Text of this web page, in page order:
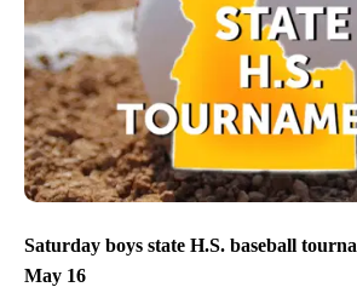
Saturday boys state H.S. baseball
May 16